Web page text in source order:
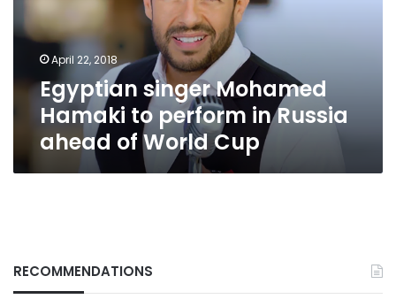
perform
in
Russia
ahead
of
World
April 22, 2018
Egyptian singer Mohamed
Hamaki to perform in Russia
ahead of World Cup
RECOMMENDATIONS